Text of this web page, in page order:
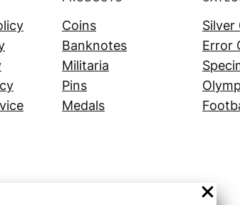
Coins
Banknotes
Militaria
Pins
Medals
Silver
Error